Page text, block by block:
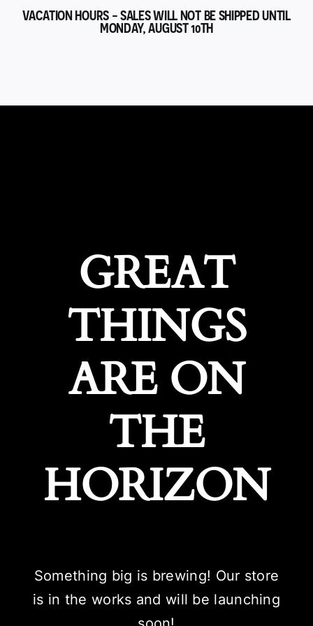
VACATION HOURS - SALES WILL NOT BE SHIPPED UNTIL
MONDAY, AUGUST 10TH
GREAT
THINGS
ARE ON
THE
HORIZON
Something big is brewing! Our store
is in the works and will be launching